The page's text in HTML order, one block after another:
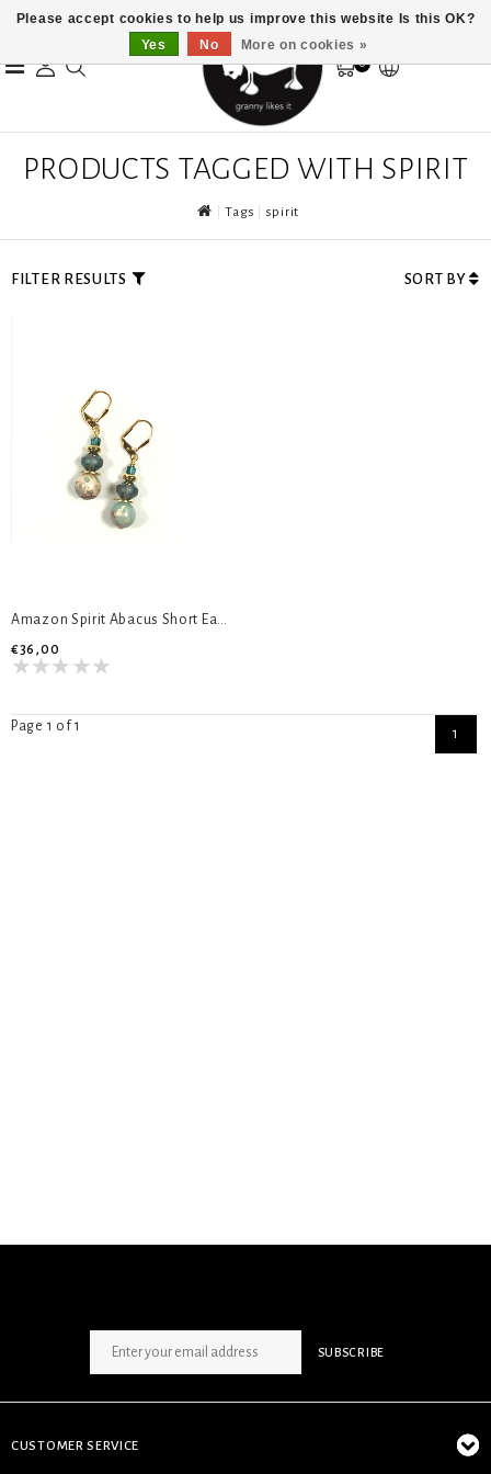
0
PRODUCTS TAGGED WITH SPIRIT
Tags spirit
FILTER RESULTS SORT BY
Amazon Spirit Abacus Short Earrings
€36,00
Page 1 of 1 1
SUBSCRIBE
CUSTOMER SERVICE
Please accept cookies to help us improve this website Is this OK?
Yes
No More on cookies »